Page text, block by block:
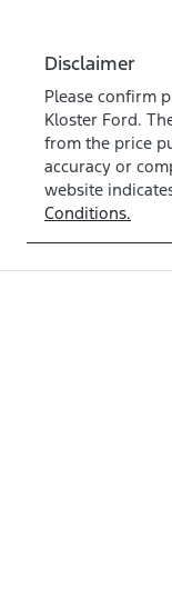
Disclaimer
Please confirm
Kloster Ford.
from the price
accuracy or
website
Conditions.